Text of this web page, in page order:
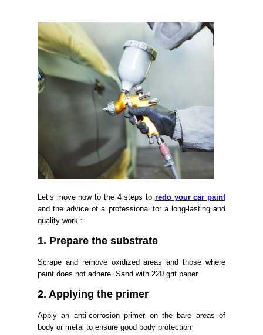
Let’s move now to the 4 steps to redo your car paint
and the advice of a professional for a long-lasting and
quality work :
1. Prepare the substrate
Scrape and remove oxidized areas and those where
paint does not adhere. Sand with 220 grit paper.
2. Applying the primer
Apply an anti-corrosion primer on the bare areas of
body or metal to ensure good body protection